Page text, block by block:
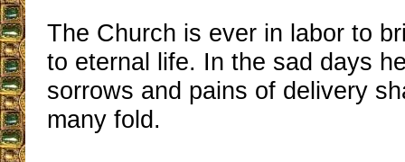
The Church is ever in labor to
to eternal life. In the sad days
sorrows and pains of delivery
many fold.